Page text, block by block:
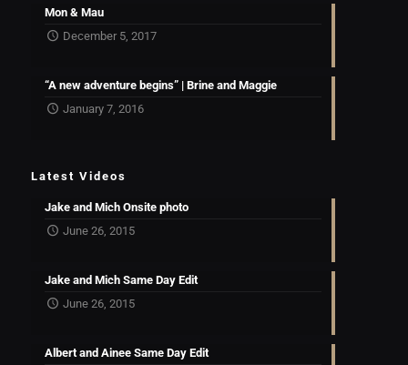
Mon & Mau
December 5, 2017
“A new adventure begins” | Brine and Maggie
January 7, 2016
Latest Videos
Jake and Mich Onsite photo
June 26, 2015
Jake and Mich Same Day Edit
June 26, 2015
Albert and Ainee Same Day Edit